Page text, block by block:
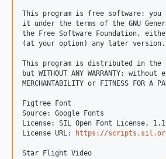
This program is free software:
it under the terms of the GNU
the Free Software Foundation,
(at your option) any later version.
This program is distributed in
but WITHOUT ANY WARRANTY;
MERCHANTABILITY or FITNESS FOR
Figtree Font
Source: Google Fonts
License: SIL Open Font License, 1.1
License URL:
https://scripts.sil.org/
Star Flight Video